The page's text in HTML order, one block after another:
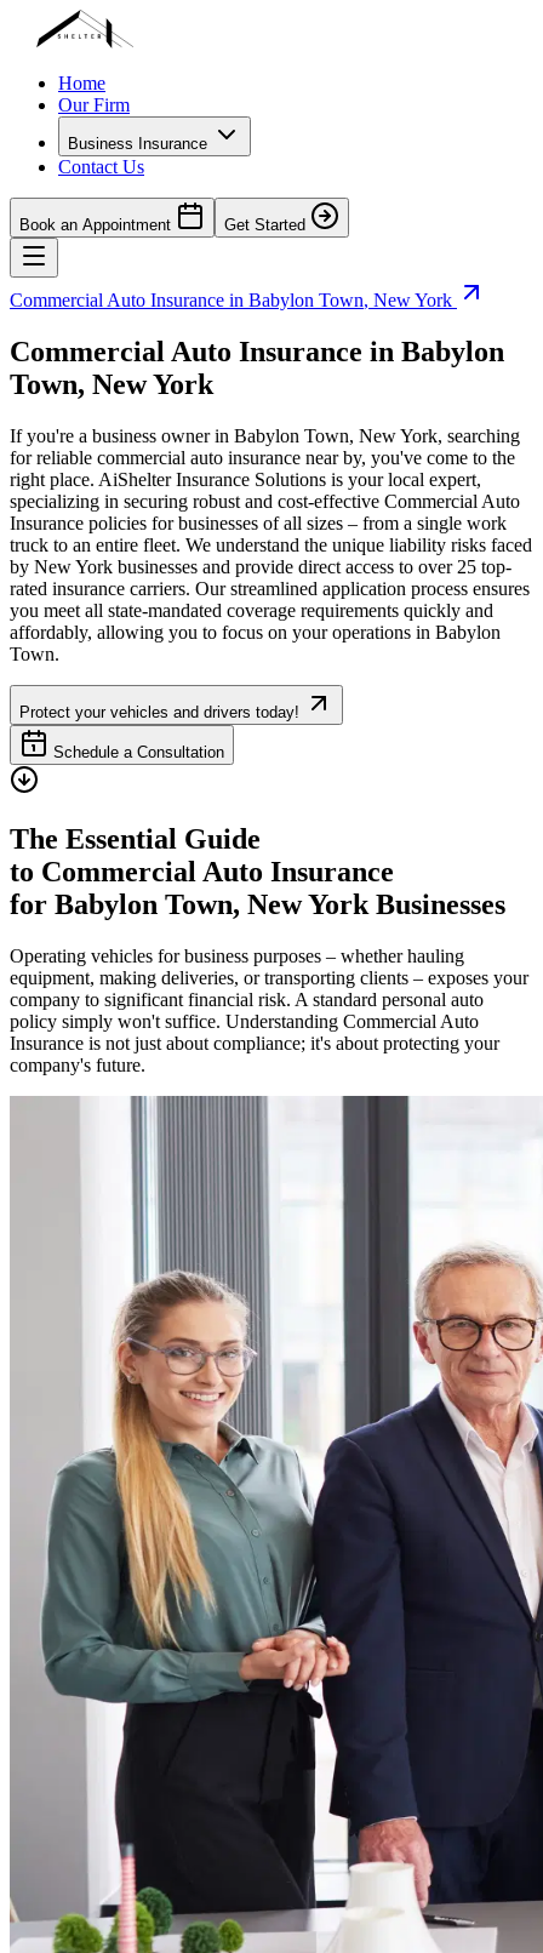
Home
Our Firm
Business Insurance
Contact Us
Book an Appointment Get Started
Commercial Auto Insurance in Babylon Town, New York
Commercial Auto Insurance in Babylon
Town, New York
If you're a business owner in Babylon Town, New York, searching
for reliable commercial auto insurance near by, you've come to the
right place. AiShelter Insurance Solutions is your local expert,
specializing in securing robust and cost-effective Commercial Auto
Insurance policies for businesses of all sizes – from a single work
truck to an entire fleet. We understand the unique liability risks faced
by New York businesses and provide direct access to over 25 top-
rated insurance carriers. Our streamlined application process ensures
you meet all state-mandated coverage requirements quickly and
affordably, allowing you to focus on your operations in Babylon
Town.
Protect your vehicles and drivers today!
Schedule a Consultation
The Essential Guide
to Commercial Auto Insurance
for Babylon Town, New York Businesses
Operating vehicles for business purposes – whether hauling
equipment, making deliveries, or transporting clients – exposes your
company to significant financial risk. A standard personal auto
policy simply won't suffice. Understanding Commercial Auto
Insurance is not just about compliance; it's about protecting your
company's future.